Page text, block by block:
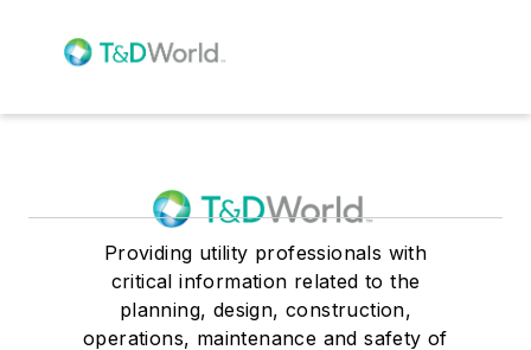
Providing utility professionals with
critical information related to the
planning, design, construction,
operations, maintenance and safety of